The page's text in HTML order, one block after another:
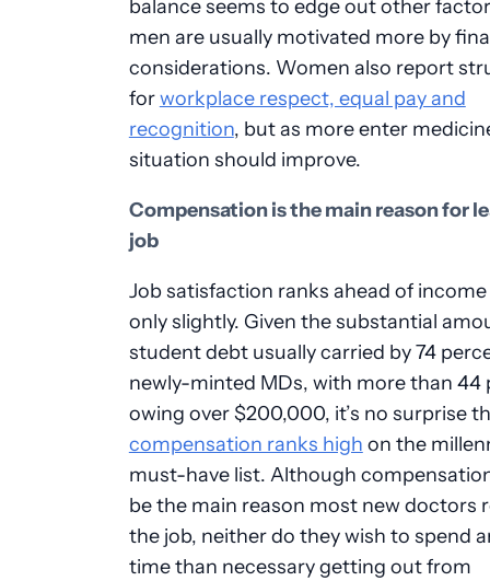
balance seems to edge out other
men are usually motivated more by
considerations. Women also report
forworkplace respect, equal pay and
recognition, but as more enter
situation should improve.
Compensation is the main reason for
job
Job satisfaction ranks ahead of
only slightly. Given the substantial
student debt usually carried by 74
newly-minted MDs, with more than 44
owing over $200,000, it’s no surprise
compensation ranks high on the
must-have list. Although
be the main reason most new doctors
the job, neither do they wish to spend
time than necessary getting out from